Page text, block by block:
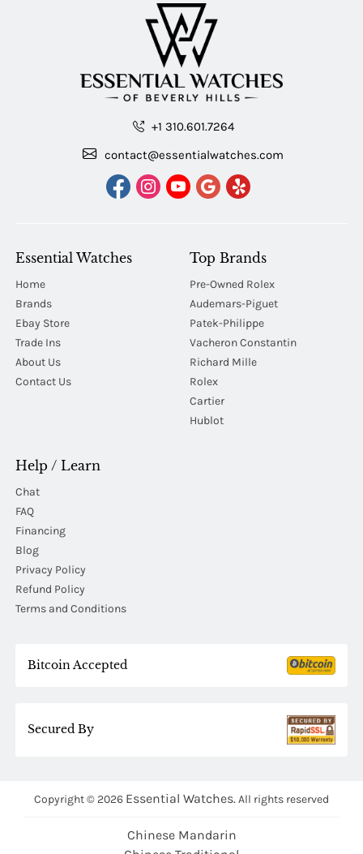
+1 310.601.7264
contact@essentialwatches.com
Essential Watches
Home
Brands
Ebay Store
Trade Ins
About Us
Contact Us
Top Brands
Pre-Owned Rolex
Audemars-Piguet
Patek-Philippe
Vacheron Constantin
Richard Mille
Rolex
Cartier
Hublot
Help / Learn
Chat
FAQ
Financing
Blog
Privacy Policy
Refund Policy
Terms and Conditions
Bitcoin Accepted
Secured By
Copyright © 2026 Essential Watches. All rights reserved
Chinese Mandarin